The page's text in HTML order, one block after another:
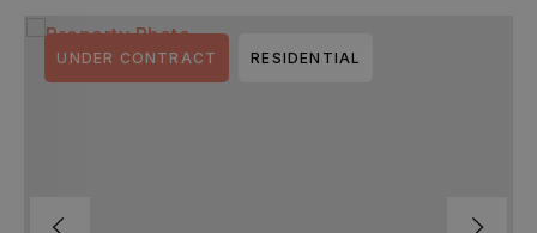
UNDER CONTRACT RESIDENTIAL